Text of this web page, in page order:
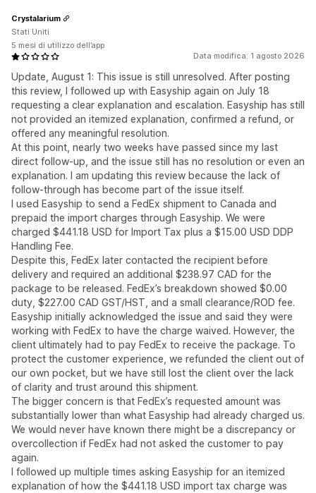
Data modifica: 1 agosto 2026
Update, August 1: This issue is still unresolved. After posting
this review, I followed up with Easyship again on July 18
requesting a clear explanation and escalation. Easyship has still
not provided an itemized explanation, confirmed a refund, or
offered any meaningful resolution.
At this point, nearly two weeks have passed since my last
direct follow-up, and the issue still has no resolution or even an
explanation. I am updating this review because the lack of
follow-through has become part of the issue itself.
I used Easyship to send a FedEx shipment to Canada and
prepaid the import charges through Easyship. We were
charged $441.18 USD for Import Tax plus a $15.00 USD DDP
Handling Fee.
Despite this, FedEx later contacted the recipient before
delivery and required an additional $238.97 CAD for the
package to be released. FedEx’s breakdown showed $0.00
duty, $227.00 CAD GST/HST, and a small clearance/ROD fee.
Easyship initially acknowledged the issue and said they were
working with FedEx to have the charge waived. However, the
client ultimately had to pay FedEx to receive the package. To
protect the customer experience, we refunded the client out of
our own pocket, but we have still lost the client over the lack
of clarity and trust around this shipment.
The bigger concern is that FedEx’s requested amount was
substantially lower than what Easyship had already charged us.
We would never have known there might be a discrepancy or
overcollection if FedEx had not asked the customer to pay
again.
I followed up multiple times asking Easyship for an itemized
explanation of how the $441.18 USD import tax charge was
Crystalarium
Stati Uniti
5 mesi di utilizzo dell’app